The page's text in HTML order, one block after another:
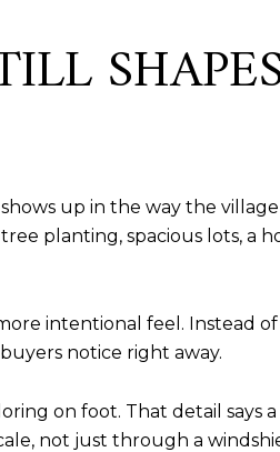
up in the way the
planting, spacious lots, a
intentional feel. Instead
notice right away.
on foot. That detail says
not just through a